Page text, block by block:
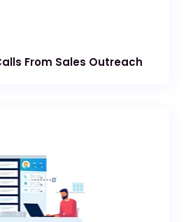
From Sales Outreach